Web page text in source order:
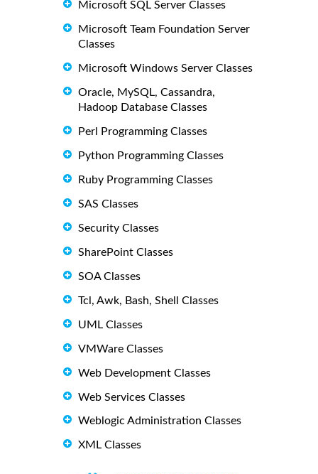
Microsoft SQL Server Classes
Microsoft Team Foundation Server
Classes
Microsoft Windows Server Classes
Oracle, MySQL, Cassandra,
Hadoop Database Classes
Perl Programming Classes
Python Programming Classes
Ruby Programming Classes
SAS Classes
Security Classes
SharePoint Classes
SOA Classes
Tcl, Awk, Bash, Shell Classes
UML Classes
VMWare Classes
Web Development Classes
Web Services Classes
Weblogic Administration Classes
XML Classes